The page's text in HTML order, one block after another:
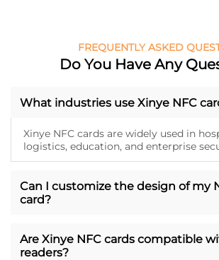
FREQUENTLY ASKED
Do You Have Any
What industries use Xinye NFC
Xinye NFC cards are widely used in
logistics, education, and enterprise
Can I customize the design of my
card?
Are Xinye NFC cards compatible
readers?